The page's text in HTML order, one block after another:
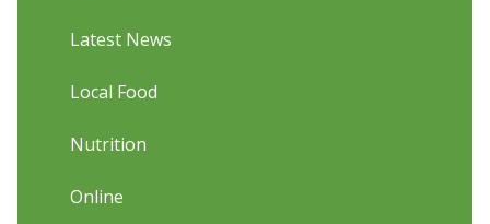
Latest News
Local Food
Nutrition
Online